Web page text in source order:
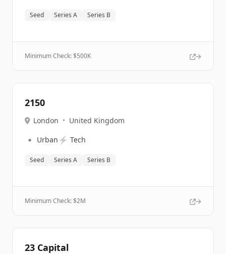
Seed Series A Series B
Minimum Check: $500K
2150
London • United Kingdom
🔹 Urban ⚡ Tech
Seed Series A Series B
Minimum Check: $2M
23 Capital